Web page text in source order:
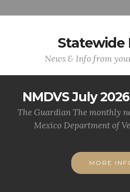
Statewide
News & Info from
NMDVS July
The Guardian The monthly
Mexico Department of
MORE